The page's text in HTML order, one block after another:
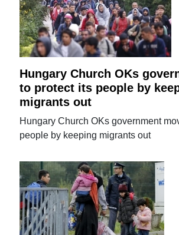
Hungary Church OKs
to protect its people by
migrants out
Hungary Church OKs government
people by keeping migrants out